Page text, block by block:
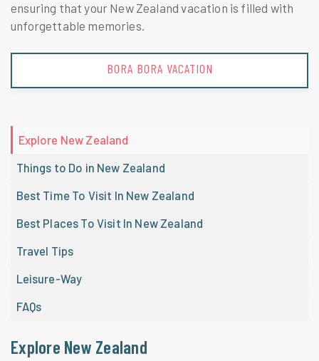
ensuring that your New Zealand vacation is filled with
unforgettable memories.
BORA BORA VACATION
Explore New Zealand
Things to Do in New Zealand
Best Time To Visit In New Zealand
Best Places To Visit In New Zealand
Travel Tips
Leisure-Way
FAQs
Explore New Zealand